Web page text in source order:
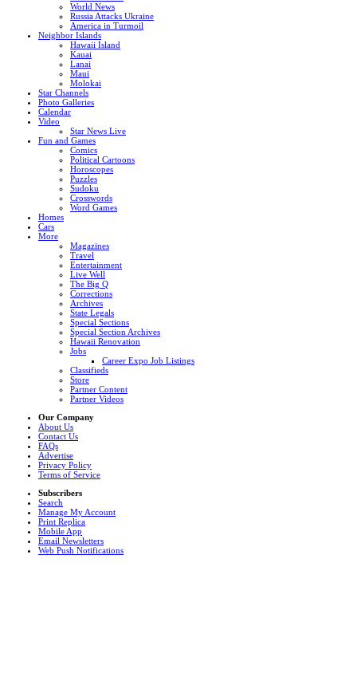
World News
Russia Attacks Ukraine
America in Turmoil
Neighbor Islands
Hawaii Island
Kauai
Lanai
Maui
Molokai
Star Channels
Photo Galleries
Calendar
Video
Star News Live
Fun and Games
Comics
Political Cartoons
Horoscopes
Puzzles
Sudoku
Crosswords
Word Games
Homes
Cars
More
Magazines
Travel
Entertainment
Live Well
The Big Q
Corrections
Archives
State Legals
Special Sections
Special Section Archives
Hawaii Renovation
Jobs
Career Expo Job Listings
Classifieds
Store
Partner Content
Partner Videos
Our Company
About Us
Contact Us
FAQs
Advertise
Privacy Policy
Terms of Service
Subscribers
Search
Manage My Account
Print Replica
Mobile App
Email Newsletters
Web Push Notifications